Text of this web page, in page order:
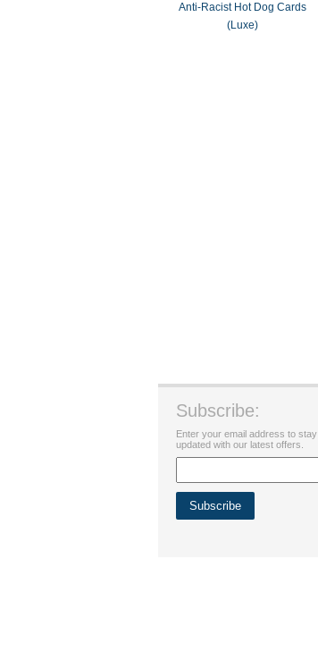
Anti-Racist Hot Dog Cards
(Luxe)
Subscribe:
Enter your email address to stay
updated with our latest offers.